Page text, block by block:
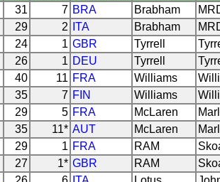
31 7 BRA Brabham
29 2 ITA Brabham
24 1 GBR Tyrrell
26 1 DEU Tyrrell
40 11 FRA Williams
35 7 FIN Williams
29 5 FRA McLaren
35 11* AUT McLaren
29 1 FRA RAM
27 1* GBR RAM